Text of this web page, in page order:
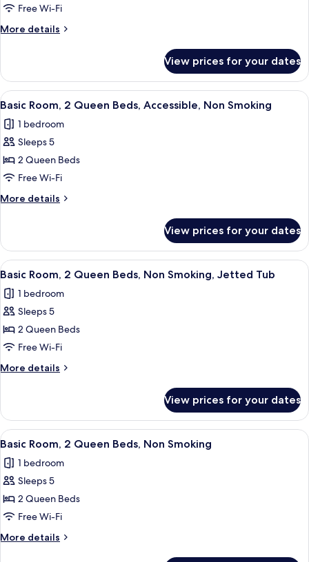
Room,
1
King
Non
Smoking
Free Wi-Fi
More details
More
Room,
King
Non
Smoking
View prices for your dates
View
all
photos
for
Basic
Room,
2
Queen
Accessible,
Non
Smoking
A hotel room with two beds, a desk,
10
Basic Room, 2 Queen Beds, Accessible, Non Smoking
1 bedroom
Sleeps 5
2 Queen Beds
Free Wi-Fi
More details
More
Room,
Queen
Accessible,
Non
View prices for your dates
View
all
photos
for
Basic
Room,
2
Queen
Non
Smoking,
Jetted
Tub
A hotel room with a bed, a desk, a
9
Basic Room, 2 Queen Beds, Non Smoking, Jetted Tub
1 bedroom
Sleeps 5
2 Queen Beds
Free Wi-Fi
More details
More
Room,
Queen
Non
Smoking,
Tub
View prices for your dates
View
all
photos
for
Basic
Room,
2
Queen
A hotel room with two beds, a desk,
7
Basic Room, 2 Queen Beds, Non Smoking
1 bedroom
Sleeps 5
2 Queen Beds
Free Wi-Fi
More details
More